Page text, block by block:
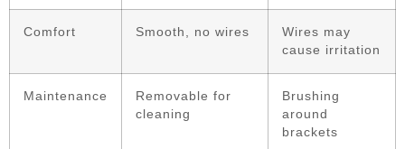
Comfort Smooth, no wires
Wires may
cause irritation
Maintenance
Removable for
cleaning
Brushing
around
brackets